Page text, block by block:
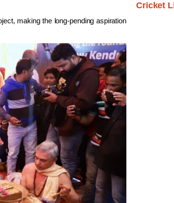
making the long-pending aspiration
Cricket